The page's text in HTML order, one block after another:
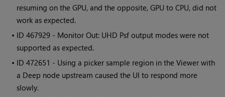
resuming on the GPU, and the opposite, GPU to CPU, did not
work as expected.
• ID467929 - Monitor Out: UHD Psf output modes were not
supported as expected.
• ID472651 - Using a picker sample region in the Viewer with
a Deep node upstream caused the UI to respond more
slowly.